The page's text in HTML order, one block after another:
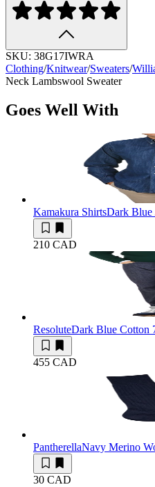
SKU: 38G17IWRA
Clothing/Knitwear/Sweaters/
Neck Lambswool Sweater
Goes Well With
Kamakura ShirtsDark Blue
210 CAD
ResoluteDark Blue Cotton
455 CAD
PantherellaNavy Merino
30 CAD